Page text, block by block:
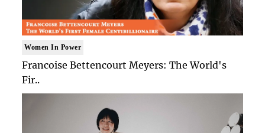
Women In Power
Francoise Bettencourt Meyers: The World's
Fir..